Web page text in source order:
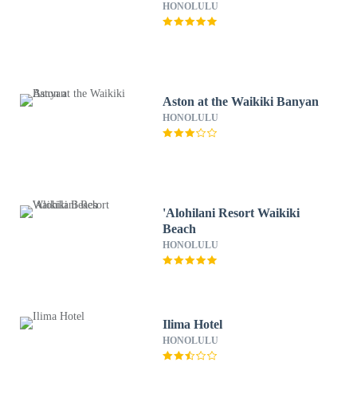
HONOLULU
Aston at the Waikiki Banyan
HONOLULU
'Alohilani Resort Waikiki
Beach
HONOLULU
Ilima Hotel
HONOLULU